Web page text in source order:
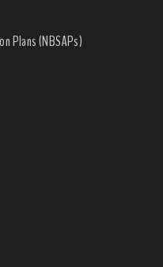
Plans (NBSAPs)